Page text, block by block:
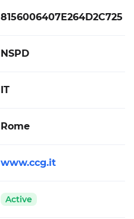
8156006407E264D2C725
NSPD
IT
Rome
www.ccg.it
Active